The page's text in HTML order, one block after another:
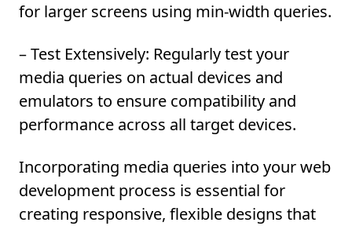
for larger screens using min-width queries.
– Test Extensively: Regularly test your
media queries on actual devices and
emulators to ensure compatibility and
performance across all target devices.
Incorporating media queries into your web
development process is essential for
creating responsive, flexible designs that